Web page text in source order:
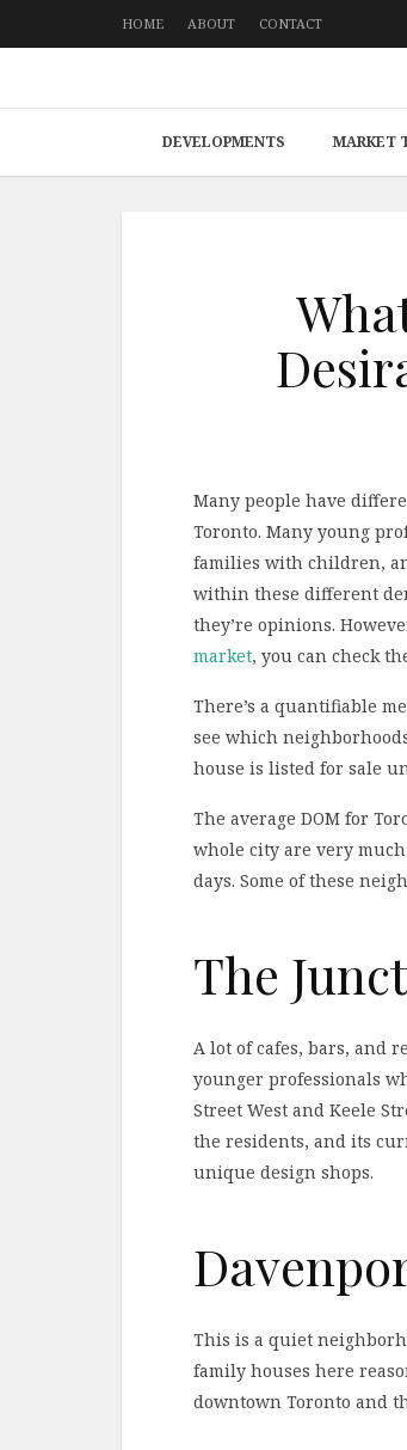
HOME ABOUT CONTACT
DEVELOPMENTS MARKET
Many people have
Toronto. Many young
families with children,
within these different
they’re opinions.
market, you can check
There’s a quantifiable
see which
house is listed for sale
The average DOM for
whole city are very
days. Some of these
The
A lot of cafes, bars, and
younger professionals
Street West and Keele
the residents, and its
unique design shops.
This is a quiet
family houses here
downtown Toronto and